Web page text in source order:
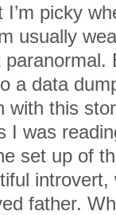
picky
usually
a data
this
I was
set up of
father.